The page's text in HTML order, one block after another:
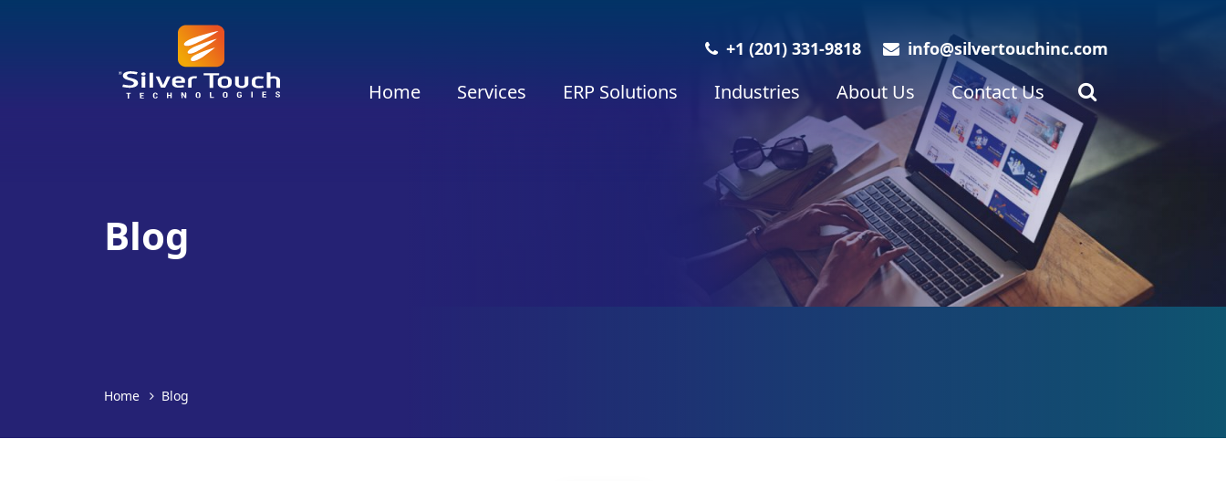
+1 (201) 331-9818 info@silvertouchinc.com
Home Services ERP Solutions Industries About Us Contact Us
Blog
Home Blog